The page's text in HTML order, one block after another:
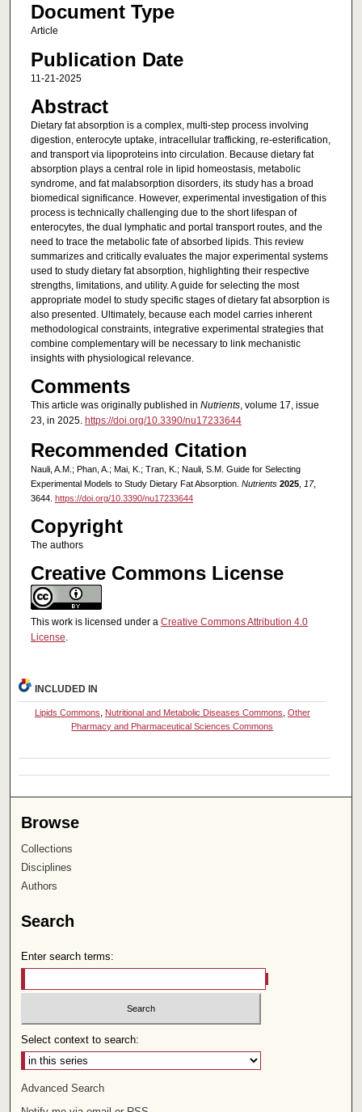
Document Type
Article
Publication Date
11-21-2025
Abstract
Dietary fat absorption is a complex, multi-step process involving
digestion, enterocyte uptake, intracellular trafficking, re-esterification,
and transport via lipoproteins into circulation. Because dietary fat
absorption plays a central role in lipid homeostasis, metabolic
syndrome, and fat malabsorption disorders, its study has a broad
biomedical significance. However, experimental investigation of this
process is technically challenging due to the short lifespan of
enterocytes, the dual lymphatic and portal transport routes, and the
need to trace the metabolic fate of absorbed lipids. This review
summarizes and critically evaluates the major experimental systems
used to study dietary fat absorption, highlighting their respective
strengths, limitations, and utility. A guide for selecting the most
appropriate model to study specific stages of dietary fat absorption is
also presented. Ultimately, because each model carries inherent
methodological constraints, integrative experimental strategies that
combine complementary will be necessary to link mechanistic
insights with physiological relevance.
Comments
This article was originally published in Nutrients, volume 17, issue
23, in 2025. https://doi.org/10.3390/nu17233644
Recommended Citation
Nauli, A.M.; Phan, A.; Mai, K.; Tran, K.; Nauli, S.M. Guide for Selecting
Experimental Models to Study Dietary Fat Absorption. Nutrients 2025, 17,
3644. https://doi.org/10.3390/nu17233644
Copyright
The authors
Creative Commons License
This work is licensed under a Creative Commons Attribution 4.0
License.
INCLUDED IN
Lipids Commons, Nutritional and Metabolic Diseases Commons, Other
Pharmacy and Pharmaceutical Sciences Commons
Browse
Collections
Disciplines
Authors
Search
Enter search terms:
Select context to search:
Advanced Search